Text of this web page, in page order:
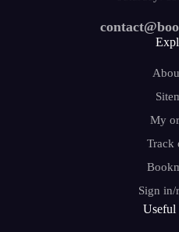
My
Track
Sign in/